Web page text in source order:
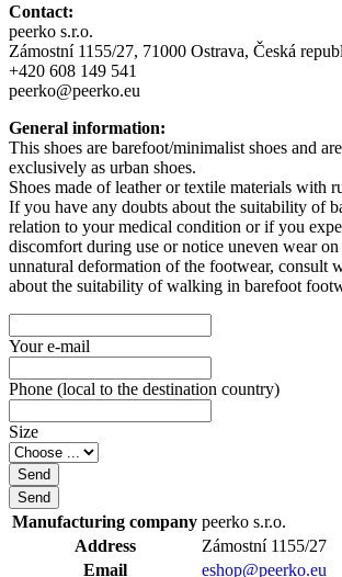
Contact:
peerko s.r.o.
Zámostní 1155/27, 71000 Ostrava, Česká
+420 608 149 541
peerko@peerko.eu
General information:
This shoes are barefoot/minimalist shoes and
exclusively as urban shoes.
Shoes made of leather or textile materials with
If you have any doubts about the suitability of
relation to your medical condition or if you
discomfort during use or notice uneven wear on
unnatural deformation of the footwear, consult
about the suitability of walking in barefoot
Your e-mail
Phone (local to the destination country)
Size
Manufacturing company peerko s.r.o.
Address
Zámostní 1155/27
Email
eshop@peerko.eu